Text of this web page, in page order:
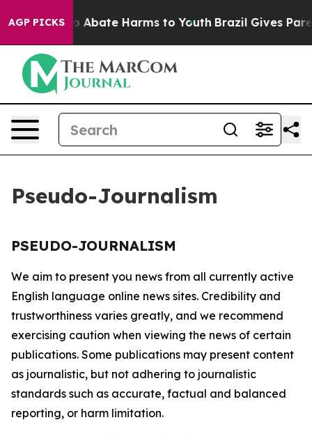
AGP PICKS
Fund to Abate Harms to Youth Brazil Gives
Pseudo-Journalism
PSEUDO-JOURNALISM
We aim to present you news from all currently active
English language online news sites. Credibility and
trustworthiness varies greatly, and we recommend
exercising caution when viewing the news of certain
publications. Some publications may present content
as journalistic, but not adhering to journalistic
standards such as accurate, factual and balanced
reporting, or harm limitation.